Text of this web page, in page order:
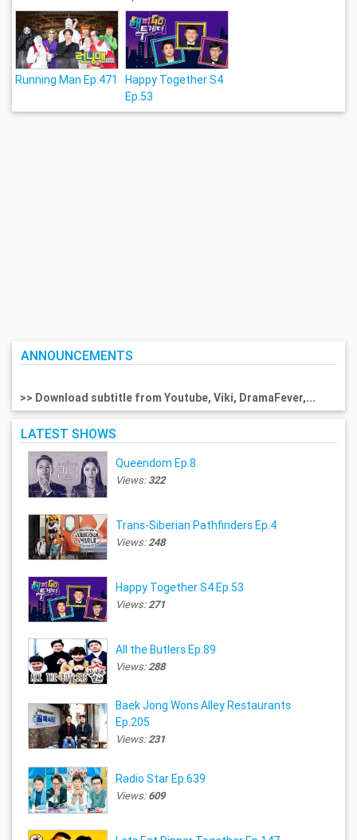
Running Man Ep.471
Happy Together S4
Ep.53
ANNOUNCEMENTS
>> Download subtitle from Youtube, Viki, DramaFever,...
LATEST SHOWS
Queendom Ep.8
Views:322
Trans-Siberian Pathfinders Ep.4
Views:248
Happy Together S4 Ep.53
Views:271
All the Butlers Ep.89
Views:288
Baek Jong Wons Alley Restaurants
Ep.205
Views:231
Radio Star Ep.639
Views:609